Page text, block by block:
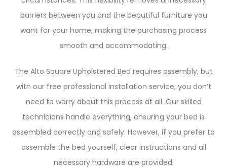
barriers between you and the beautiful furniture you
want for your home, making the purchasing process
smooth and accommodating.
The Alto Square Upholstered Bed requires assembly, but
with our free professional installation service, you don’t
need to worry about this process at all. Our skilled
technicians handle everything, ensuring your bed is
assembled correctly and safely. However, if you prefer to
assemble the bed yourself, clear instructions and all
necessary hardware are provided.